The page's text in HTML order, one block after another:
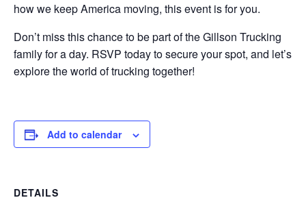
how we keep America moving, this event is for you.
Don’t miss this chance to be part of the Gillson Trucking
family for a day. RSVP today to secure your spot, and let’s
explore the world of trucking together!
Add to calendar
DETAILS